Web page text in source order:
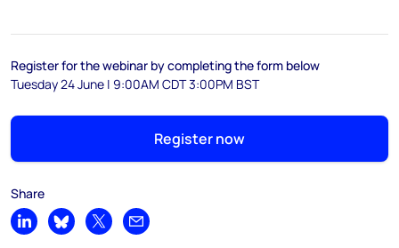
Register for the webinar by completing the form below
Tuesday 24 June | 9:00AM CDT 3:00PM BST
Register now
Share
Share on LinkedIn
Share on Bluesky
Share on XShare by email